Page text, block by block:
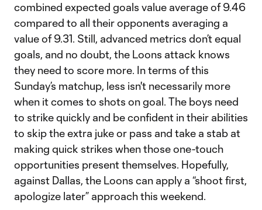
combined expected goals value average of 9.46
compared to all their opponents averaging a
value of 9.31. Still, advanced metrics don’t equal
goals, and no doubt, the Loons attack knows
they need to score more. In terms of this
Sunday’s matchup, less isn't necessarily more
when it comes to shots on goal. The boys need
to strike quickly and be confident in their abilities
to skip the extra juke or pass and take a stab at
making quick strikes when those one-touch
opportunities present themselves. Hopefully,
against Dallas, the Loons can apply a “shoot first,
apologize later” approach this weekend.